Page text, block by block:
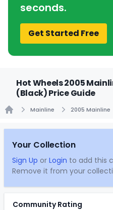
seconds.
Get Started Free
Hot Wheels 2005
(Black) Price Guide
Mainline 2005 Mainline
Your Collection
Sign Up or Login to add this
Remove it from your
Community Rating